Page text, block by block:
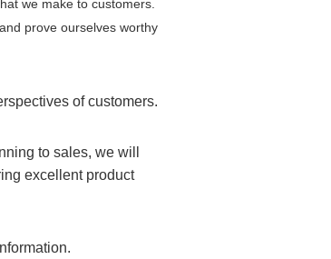
we make to customers.
prove ourselves worthy
of customers.
to sales, we will
excellent product